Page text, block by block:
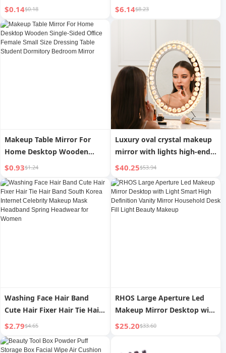
Set with Portable Case for
Loose Powder Blush
Highlighter Eyeshadow for
Application
$0.14$0.18
Blush Face Makeup Matte
Shimmer Waterproof
$6.14$8.23
Makeup Table Mirror For
Home Desktop Wooden
Single-Sided Office Female
Small Size Dressing Table
Student Dormitory Bedroom
Mirror
$0.93$1.24
Luxury oval crystal makeup
mirror with lights high-end
dressing mirror bedroom
light luxury makeup mirror
desktop desktop mirror
home mirror
$40.25$53.94
Washing Face Hair Band
Cute Hair Fixer Hair Tie Hair
Band South Korea Internet
Celebrity Makeup Mask
Headband Spring Headwear
$2.79$4.65
RHOS Large Aperture Led
Makeup Mirror Desktop with
Light Smart High Definition
$25.20$33.60